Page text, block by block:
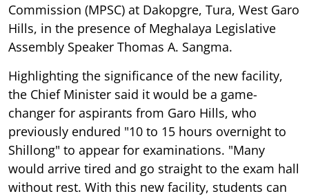
Commission (MPSC) at Dakopgre, Tura, West Garo
Hills, in the presence of Meghalaya Legislative
Assembly Speaker Thomas A. Sangma.
Highlighting the significance of the new facility,
the Chief Minister said it would be a game-
changer for aspirants from Garo Hills, who
previously endured "10 to 15 hours overnight to
Shillong" to appear for examinations. "Many
would arrive tired and go straight to the exam hall
without rest. With this new facility, students can